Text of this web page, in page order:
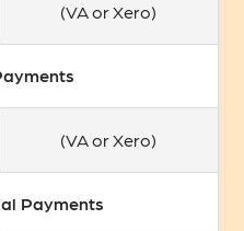
(VA or Xero)
(VA or Xero)
Payments